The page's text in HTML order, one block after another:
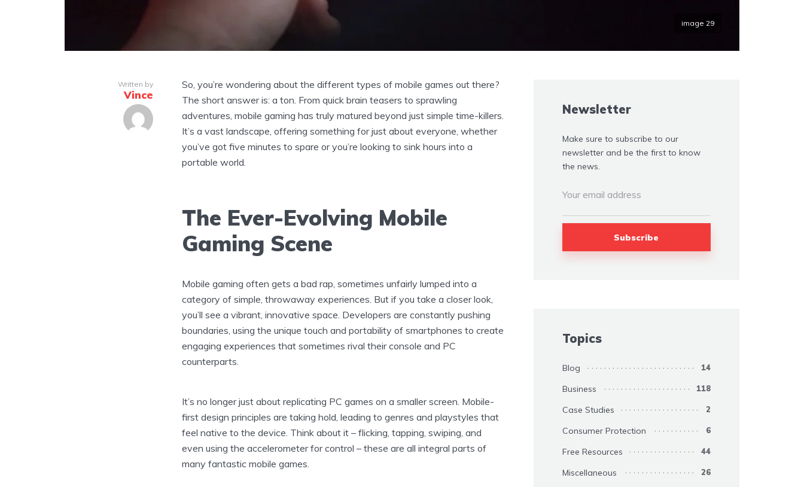
image 29
Written by
Vince
So, you’re wondering about the different types of mobile games out there?
The short answer is: a ton. From quick brain teasers to sprawling
adventures, mobile gaming has truly matured beyond just simple time-killers.
It’s a vast landscape, offering something for just about everyone, whether
you’ve got five minutes to spare or you’re looking to sink hours into a
portable world.
The Ever-Evolving Mobile
Gaming Scene
Mobile gaming often gets a bad rap, sometimes unfairly lumped into a
category of simple, throwaway experiences. But if you take a closer look,
you’ll see a vibrant, innovative space. Developers are constantly pushing
boundaries, using the unique touch and portability of smartphones to create
engaging experiences that sometimes rival their console and PC
counterparts.
It’s no longer just about replicating PC games on a smaller screen. Mobile-
first design principles are taking hold, leading to genres and playstyles that
feel native to the device. Think about it – flicking, tapping, swiping, and
even using the accelerometer for control – these are all integral parts of
many fantastic mobile games.
Newsletter
Make sure to subscribe to our
newsletter and be the first to know
the news.
Topics
Blog 14
Business 118
Case Studies 2
Consumer Protection 6
Free Resources 44
Miscellaneous 26